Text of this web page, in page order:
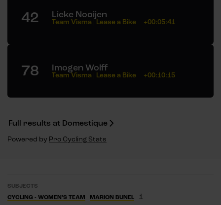
42 Lieke Nooijen
Team Visma | Lease a Bike +00:05:41
78 Imogen Wolff
Team Visma | Lease a Bike +00:10:15
Full results at Domestique
Powered by Pro Cycling Stats
SUBJECTS
CYCLING - WOMEN’S TEAM
MARION BUNEL 1